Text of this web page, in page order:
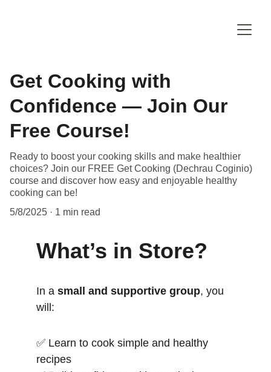
Get Cooking with
Confidence — Join Our
Free Course!
Ready to boost your cooking skills and make healthier
choices? Join our FREE Get Cooking (Dechrau Coginio)
course and discover how easy and enjoyable healthy
cooking can be!
5/8/2025
1 min read
What’s in Store?
In a small and supportive group, you
will:
✅ Learn to cook simple and healthy
recipes